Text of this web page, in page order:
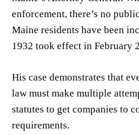
enforcement, there’s no
Maine residents have been
1932 took effect in February
His case demonstrates that
law must make multiple
statutes to get companies to
requirements.